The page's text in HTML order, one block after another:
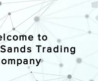
to
Trading